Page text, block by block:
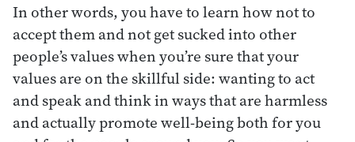
In other words, you have to learn how not to
accept them and not get sucked into other
people’s values when you’re sure that your
values are on the skillful side: wanting to act
and speak and think in ways that are harmless
and actually promote well-being both for you